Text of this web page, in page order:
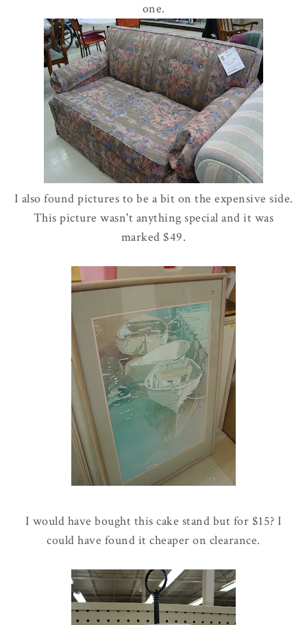
one.
I also found pictures to be a bit on the expensive side.
This picture wasn't anything special and it was
marked $49.
I would have bought this cake stand but for $15? I
could have found it cheaper on clearance.